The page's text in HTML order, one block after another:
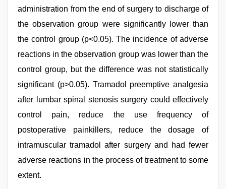
administration from the end of surgery to discharge of
the observation group were significantly lower than
the control group (p<0.05). The incidence of adverse
reactions in the observation group was lower than the
control group, but the difference was not statistically
significant (p>0.05). Tramadol preemptive analgesia
after lumbar spinal stenosis surgery could effectively
control pain, reduce the use frequency of
postoperative painkillers, reduce the dosage of
intramuscular tramadol after surgery and had fewer
adverse reactions in the process of treatment to some
extent.